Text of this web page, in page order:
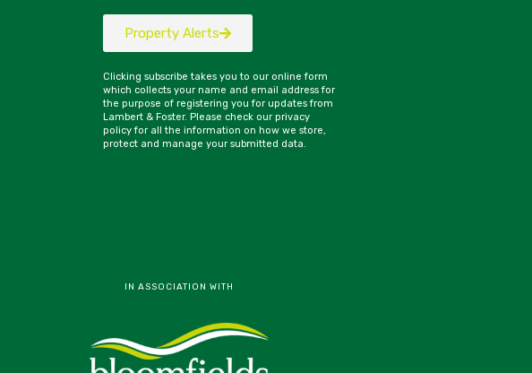
Property Alerts
Clicking subscribe takes you to our online form
which collects your name and email address for
the purpose of registering you for updates from
Lambert & Foster. Please check our privacy
policy for all the information on how we store,
protect and manage your submitted data.
IN ASSOCIATION WITH